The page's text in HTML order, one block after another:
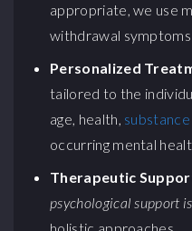
appropriate, we use
withdrawal
Personalized
tailored to the
age, health,
occurring mental
Therapeutic
psychological support